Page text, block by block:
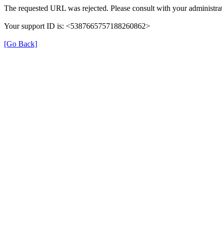
The requested URL was rejected. Please consult with your
Your support ID is: <5387665757188260862>
[Go Back]